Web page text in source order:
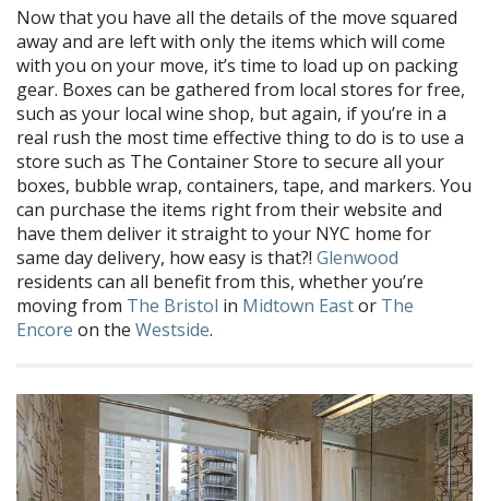
Now that you have all the details of the move squared
away and are left with only the items which will come
with you on your move, it’s time to load up on packing
gear. Boxes can be gathered from local stores for free,
such as your local wine shop, but again, if you’re in a
real rush the most time effective thing to do is to use a
store such as The Container Store to secure all your
boxes, bubble wrap, containers, tape, and markers. You
can purchase the items right from their website and
have them deliver it straight to your NYC home for
same day delivery, how easy is that?! Glenwood
residents can all benefit from this, whether you’re
moving from The Bristol in Midtown Eastor The
Encore on the Westside.